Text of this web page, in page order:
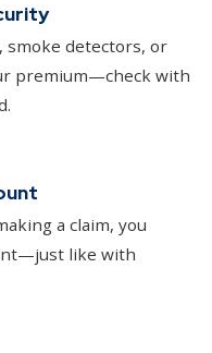
smoke detectors, or
premium—check with
a claim, you
like with